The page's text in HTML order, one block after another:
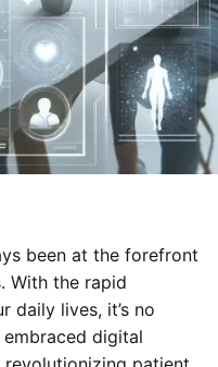
been at the forefront
With the rapid
daily lives, it’s no
digital